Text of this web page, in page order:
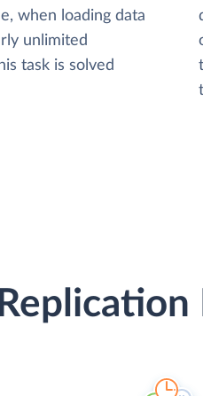
when loading data
unlimited
task is solved
Replication